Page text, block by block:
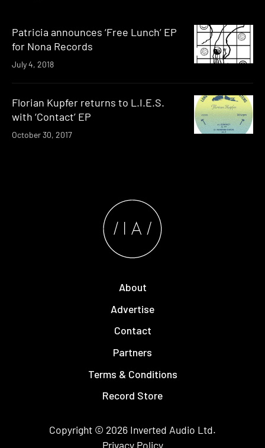
Patricia announces ‘Free Lunch’ EP
for Nona Records
July 4, 2018
Florian Kupfer returns to L.I.E.S.
with ‘Contact’ EP
October 30, 2017
About
Advertise
Contact
Partners
Terms & Conditions
Record Store
Copyright © 2026 Inverted Audio Ltd.
Privacy Policy